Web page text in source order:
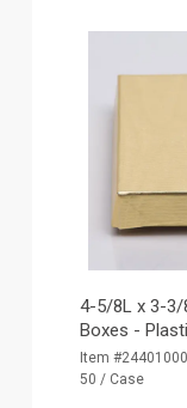
4-5/8L x 3-3/
Boxes -
Item
50 / Case